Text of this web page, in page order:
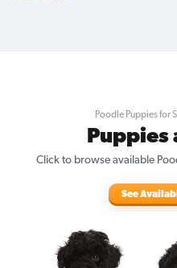
Poodle Puppies for
Puppies
Click to browse available
See